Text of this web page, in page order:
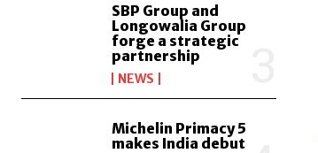
SBP Group and
Longowalia Group
forge a strategic
partnership
NEWS
Michelin Primacy 5
makes India debut